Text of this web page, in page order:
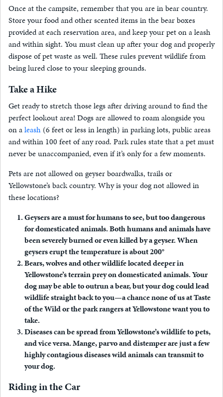
Once at the campsite, remember that you are in bear country.
Store your food and other scented items in the bear boxes
provided at each reservation area, and keep your pet on a leash
and within sight. You must clean up after your dog and properly
dispose of pet waste as well. These rules prevent wildlife from
being lured close to your sleeping grounds.
Take a Hike
Get ready to stretch those legs after driving around to find the
perfect lookout area! Dogs are allowed to roam alongside you
on aleash (6 feet or less in length) in parking lots, public areas
and within 100 feet of any road. Park rules state that a pet must
never be unaccompanied, even if it’s only for a few moments.
Pets are not allowed on geyser boardwalks, trails or
Yellowstone’s back country. Why is your dog not allowed in
these locations?
Geysers are a must for humans to see, but too dangerous
for domesticated animals. Both humans and animals have
been severely burned or even killed by a geyser. When
geysers erupt the temperature is about 200°
Bears, wolves and other wildlife located deeper in
Yellowstone’s terrain prey on domesticated animals. Your
dog may be able to outrun a bear, but your dog could lead
wildlife straight back to you—a chance none of us at Taste
of the Wild or the park rangers at Yellowstone want you to
take.
Diseases can be spread from Yellowstone’s wildlife to pets,
and vice versa. Mange, parvo and distemper are just a few
highly contagious diseases wild animals can transmit to
your dog.
Riding in the Car